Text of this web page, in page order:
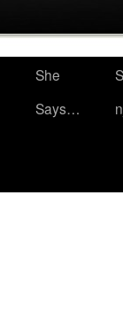
She
Says…